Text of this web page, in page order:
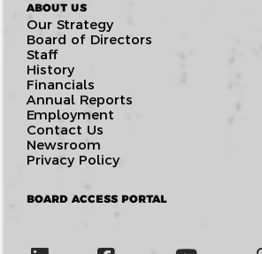
ABOUT US
Our Strategy
Board of Directors
Staff
History
Financials
Annual Reports
Employment
Contact Us
Newsroom
Privacy Policy
BOARD ACCESS PORTAL